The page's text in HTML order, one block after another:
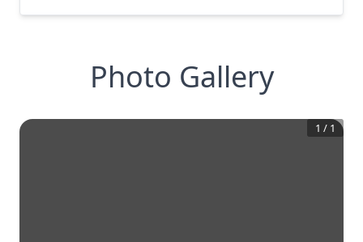
Photo Gallery
1 / 1